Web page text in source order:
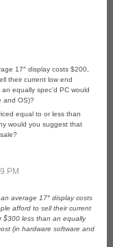
17″ display costs $200,
their current low end
equally spec’d PC would
and OS)?
equal to or less than
would you suggest that
PM
average 17″ display costs
afford to sell their current
$300 less than an equally
(in hardware software and